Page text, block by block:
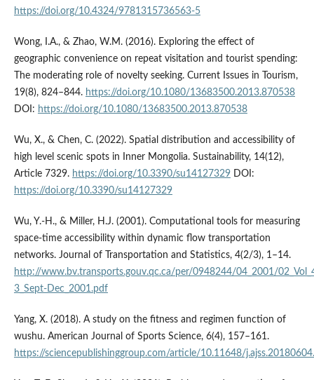
https://doi.org/10.4324/9781315736563-5
Wong, I.A., & Zhao, W.M. (2016). Exploring the effect of
geographic convenience on repeat visitation and tourist spending:
The moderating role of novelty seeking. Current Issues in Tourism,
19(8), 824–844. https://doi.org/10.1080/13683500.2013.870538
DOI: https://doi.org/10.1080/13683500.2013.870538
Wu, X., & Chen, C. (2022). Spatial distribution and accessibility of
high level scenic spots in Inner Mongolia. Sustainability, 14(12),
Article 7329. https://doi.org/10.3390/su14127329DOI:
https://doi.org/10.3390/su14127329
Wu, Y.-H., & Miller, H.J. (2001). Computational tools for measuring
space-time accessibility within dynamic flow transportation
networks. Journal of Transportation and Statistics, 4(2/3), 1–14.
http://www.bv.transports.gouv.qc.ca/per/0948244/04_2001/
3_Sept-Dec_2001.pdf
Yang, X. (2018). A study on the fitness and regimen function of
wushu. American Journal of Sports Science, 6(4), 157–161.
https://sciencepublishinggroup.com/article/10.11648/